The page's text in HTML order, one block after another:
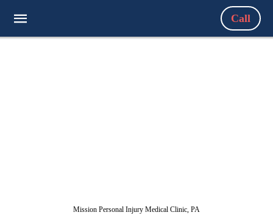
Call
Mission Personal Injury Medical Clinic, PA